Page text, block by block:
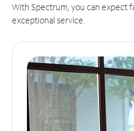
With Spectrum, you can expect
exceptional service.